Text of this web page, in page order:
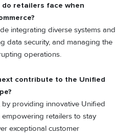
do retailers face when
integrating diverse systems and
data security, and managing the
operations.
contribute to the Unified
providing innovative Unified
retailers to stay
exceptional customer